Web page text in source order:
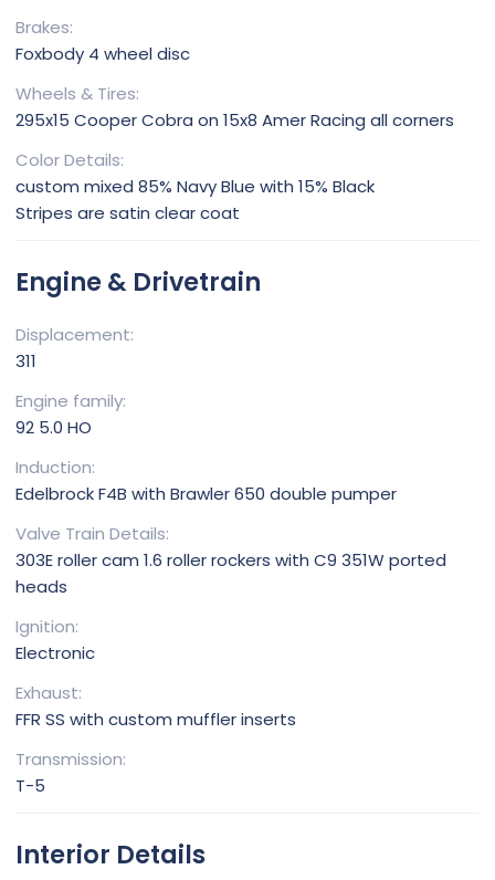
Brakes
Foxbody 4 wheel disc
Wheels & Tires
295x15 Cooper Cobra on 15x8 Amer Racing all corners
Color Details
custom mixed 85% Navy Blue with 15% Black
Stripes are satin clear coat
Engine & Drivetrain
Displacement
311
Engine family
92 5.0 HO
Induction
Edelbrock F4B with Brawler 650 double pumper
Valve Train Details
303E roller cam 1.6 roller rockers with C9 351W ported
heads
Ignition
Electronic
Exhaust
FFR SS with custom muffler inserts
Transmission
T-5
Interior Details